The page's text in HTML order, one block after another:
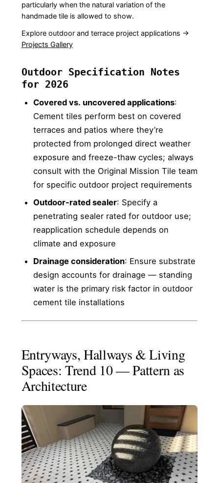
particularly when the natural variation of the
handmade tile is allowed to show.
Explore outdoor and terrace project applications →
Projects Gallery
Outdoor Specification Notes
for 2026
Covered vs. uncovered applications:
Cement tiles perform best on covered
terraces and patios where they’re
protected from prolonged direct weather
exposure and freeze-thaw cycles; always
consult with the Original Mission Tile team
for specific outdoor project requirements
Outdoor-rated sealer: Specify a
penetrating sealer rated for outdoor use;
reapplication schedule depends on
climate and exposure
Drainage consideration: Ensure substrate
design accounts for drainage — standing
water is the primary risk factor in outdoor
cement tile installations
Entryways, Hallways & Living
Spaces: Trend 10 — Pattern as
Architecture